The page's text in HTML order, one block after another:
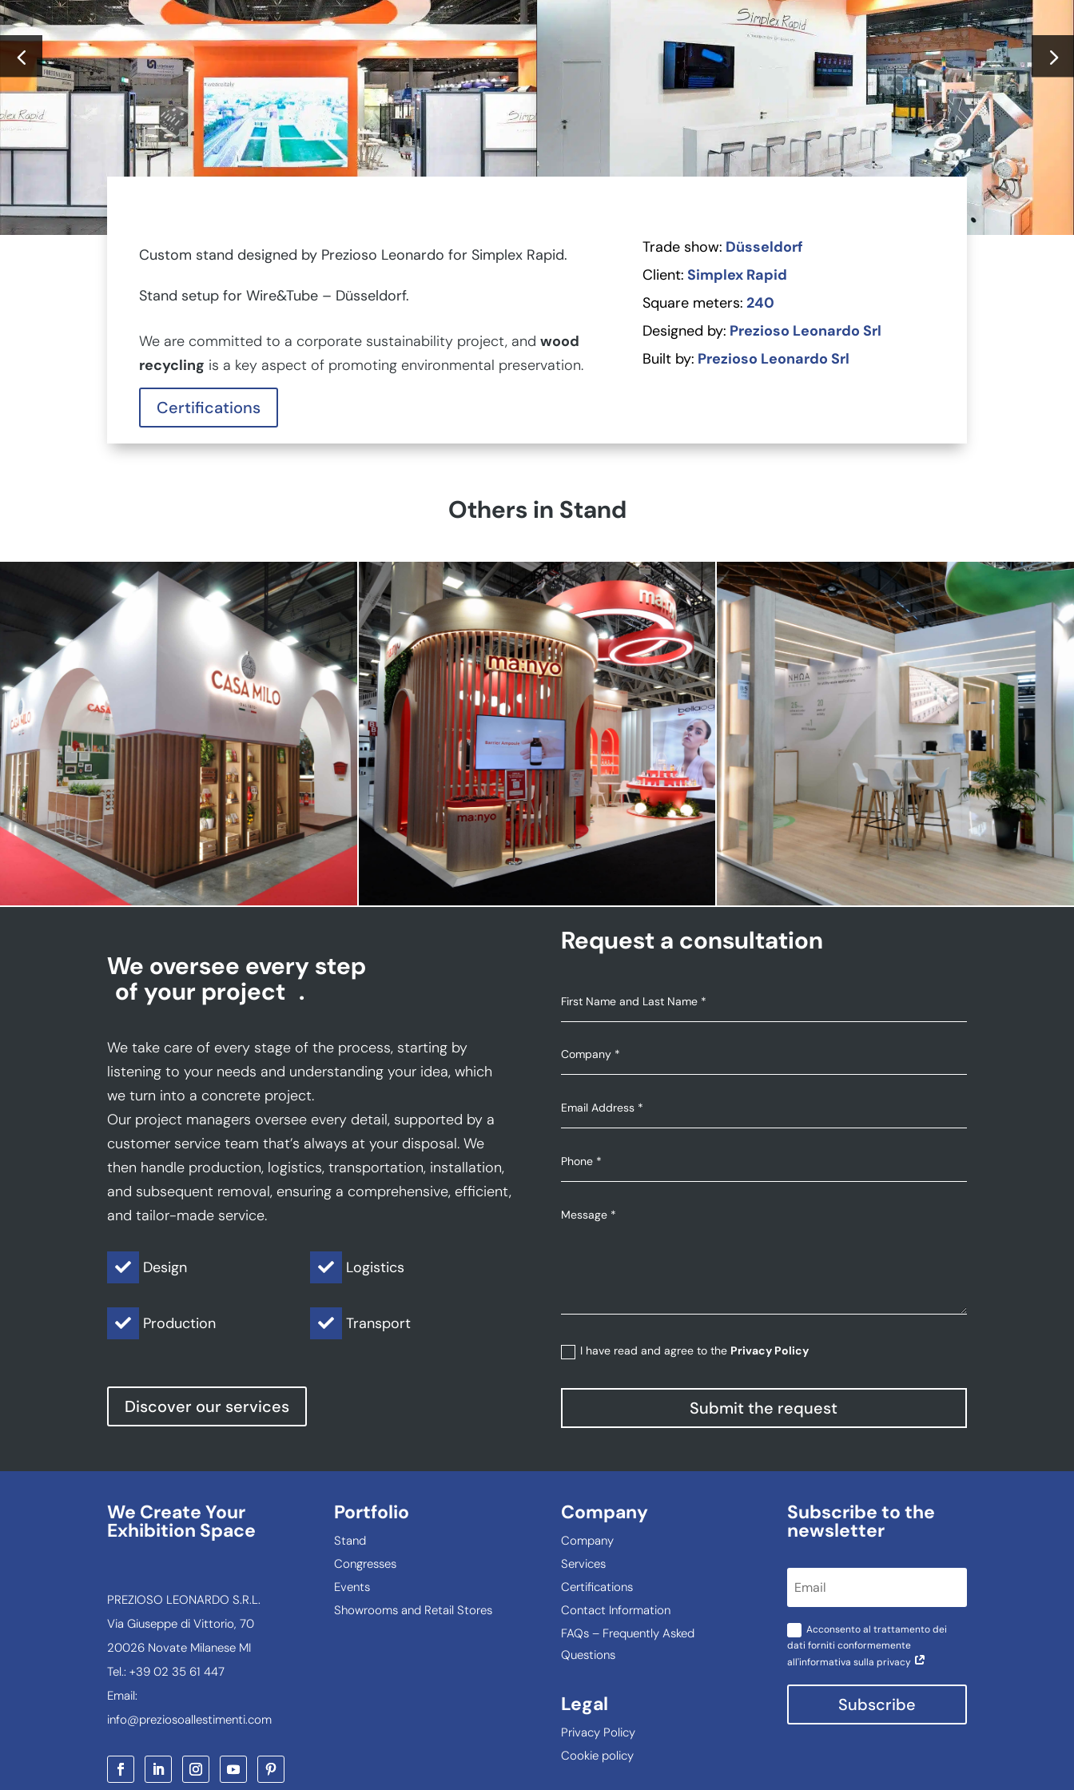
Custom stand designed by Prezioso Leonardo for Simplex Rapid.
Stand setup for Wire&Tube – Düsseldorf.
We are committed to a corporate sustainability project, andwood
recycling is a key aspect of promoting environmental preservation.
Certifications
Trade show: Düsseldorf
Client: Simplex Rapid
Square meters: 240
Designed by: Prezioso Leonardo Srl
Built by: Prezioso Leonardo Srl
Others in Stand
CASA MILO | Tuttofood MANYO | Cosmoprof NHOA | Key Energy
We oversee every step
of your project .
We take care of every stage of the process, starting by
listening to your needs and understanding your idea, which
we turn into a concrete project.
Our project managers oversee every detail, supported by a
customer service team that’s always at your disposal. We
then handle production, logistics, transportation, installation,
and subsequent removal, ensuring a comprehensive, efficient,
and tailor-made service.
 Design
 Production
 Logistics
 Transport
Discover our services
Request a consultation
I have read and agree to the Privacy Policy
Submit the request
We Create Your
Exhibition Space
PREZIOSO LEONARDO S.R.L.
Via Giuseppe di Vittorio, 70
20026 Novate Milanese MI
Tel.: +39 02 35 61 447
Email:
info@preziosoallestimenti.com
Portfolio
Stand
Congresses
Events
Showrooms and Retail Stores
Company
Company
Services
Certifications
Contact Information
FAQs – Frequently Asked
Questions
Legal
Privacy Policy
Cookie policy
Subscribe to the
newsletter
Acconsento al trattamento dei
dati forniti conformemente
all'informativa sulla privacy
Subscribe